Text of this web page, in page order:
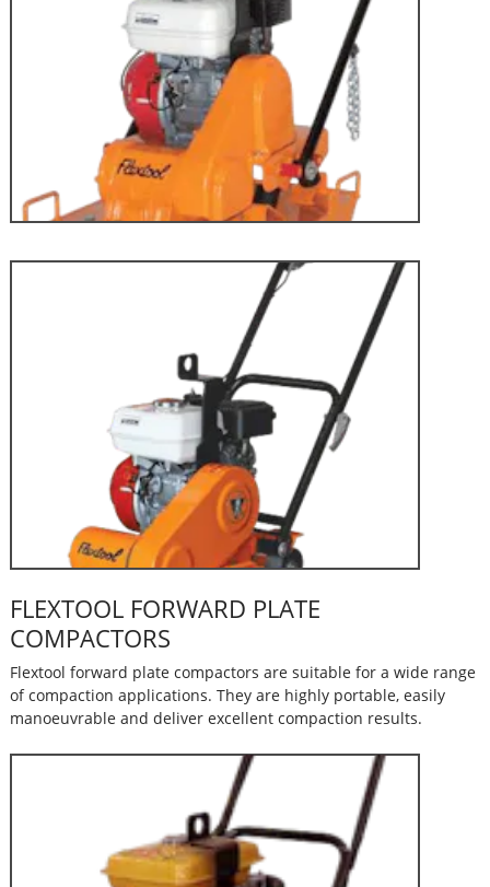
FLEXTOOL FORWARD PLATE
COMPACTORS
Flextool forward plate compactors are suitable for a wide range
of compaction applications. They are highly portable, easily
manoeuvrable and deliver excellent compaction results.